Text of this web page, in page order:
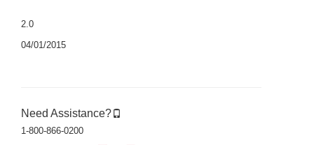
2.0
04/01/2015
Need Assistance?
1-800-866-0200